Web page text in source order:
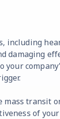
including
damaging
your
transit
of